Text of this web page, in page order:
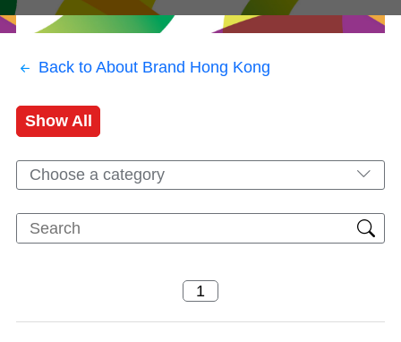
Back to About Brand Hong Kong
Show All
Choose a category